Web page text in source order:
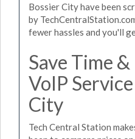
Bossier City have been
by
fewer hassles and you'll
Save Time
VoIP
City
Tech Central Station